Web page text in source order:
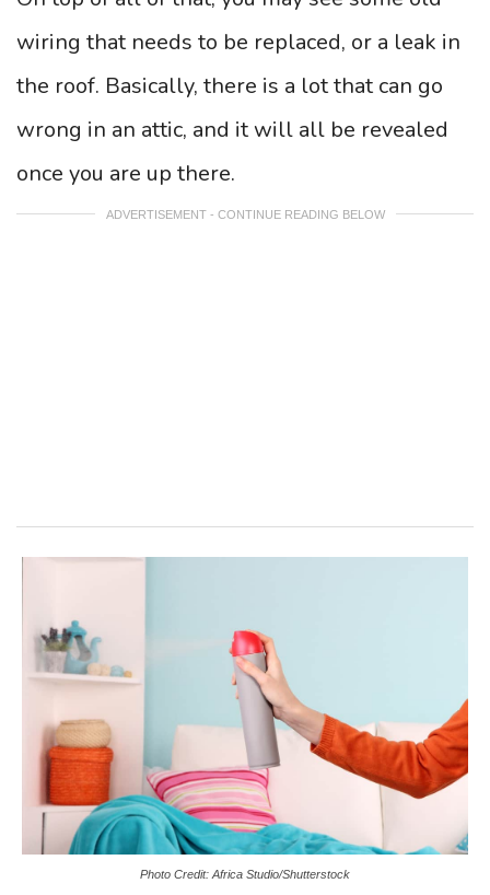
wiring that needs to be replaced, or a leak in
the roof. Basically, there is a lot that can go
wrong in an attic, and it will all be revealed
once you are up there.
ADVERTISEMENT - CONTINUE READING BELOW
Photo Credit: Africa Studio/Shutterstock